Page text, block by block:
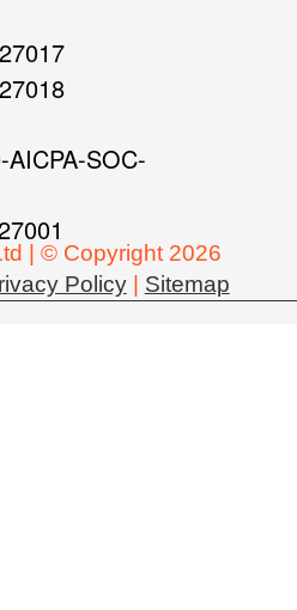
| © Copyright 2026
Policy| Sitemap